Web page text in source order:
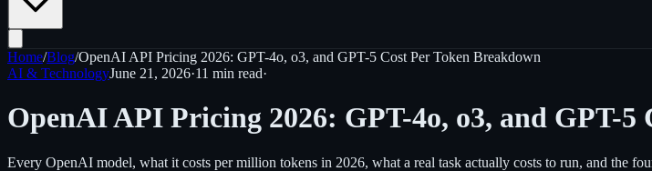
Home/Blog/OpenAI API Pricing 2026: GPT-4o, o3, and GPT-5 Cost Per Token Breakdown
AI & TechnologyJune 21, 2026·11 min read·
OpenAI API Pricing 2026: GPT-4o, o3, and GPT-5
Every OpenAI model, what it costs per million tokens in 2026, what a real task actually costs to run, and the